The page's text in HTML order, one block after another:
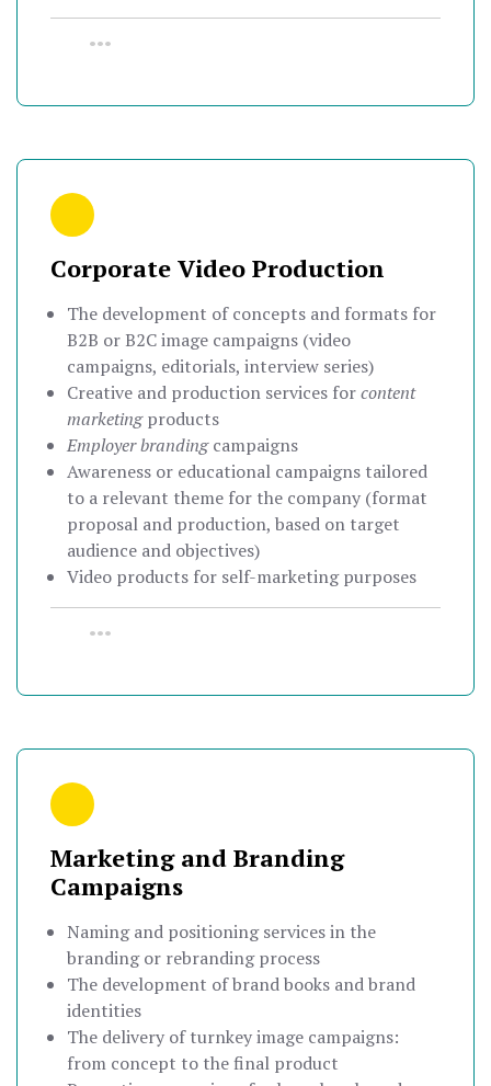
•••
Corporate Video Production
The development of concepts and formats for
B2B or B2C image campaigns (video
campaigns, editorials, interview series)
Creative and production services forcontent
marketingproducts
Employer brandingcampaigns
Awareness or educational campaigns tailored
to a relevant theme for the company (format
proposal and production, based on target
audience and objectives)
Video products for self-marketing purposes
•••
Marketing and Branding
Campaigns
Naming and positioning services in the
branding or rebranding process
The development of brand books and brand
identities
The delivery of turnkey image campaigns:
from concept to the final product